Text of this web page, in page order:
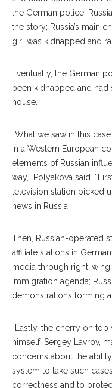
the German police.
the story; Russia’s main
girl was kidnapped and
Eventually, the German
been kidnapped and had
house.
“What we saw in this
in a Western European
elements of Russian
way,” Polyakova said.
television station picked
news in Russia.”
Then, Russian-operated
affiliate stations in
media through right-
immigration agenda;
demonstrations forming
“Lastly, the cherry on top
himself, Sergey Lavrov,
concerns about the
system to take such
correctness and to